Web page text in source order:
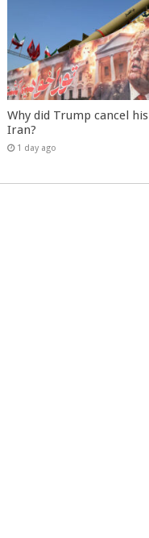
Why did Trump cancel
Iran?
1 day ago